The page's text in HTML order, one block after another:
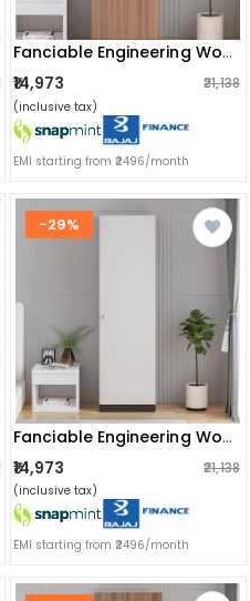
Fanciable Engineering Wood Wardrobe Almirah For Clothes With 1 Door (exotic Teak)
₹14,973 ₹21,138
(inclusive tax)
EMI starting from ₹2496/month
-29%
Fanciable Engineering Wood Wardrobe Almirah For Clothes With 1 Door | (wenge & White)
₹14,973 ₹21,138
(inclusive tax)
EMI starting from ₹2496/month